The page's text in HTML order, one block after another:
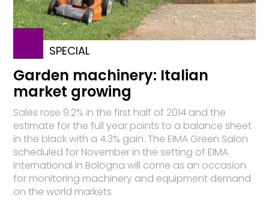
SPECIAL
Garden machinery: Italian
market growing
Sales rose 9.2% in the first half of 2014 and the
estimate for the full year points to a balance sheet
in the black with a 4.3% gain. The EIMA Green Salon
scheduled for November in the setting of EIMA
International in Bologna will come as an occasion
for monitoring machinery and equipment demand
on the world markets